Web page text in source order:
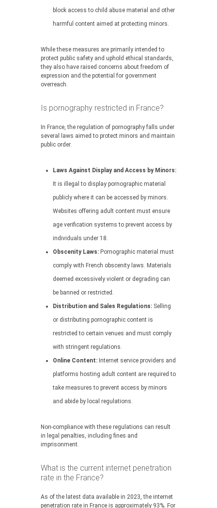
block access to child abuse material and other
harmful content aimed at protecting minors.
While these measures are primarily intended to
protect public safety and uphold ethical standards,
they also have raised concerns about freedom of
expression and the potential for government
overreach.
Is pornography restricted in France?
In France, the regulation of pornography falls under
several laws aimed to protect minors and maintain
public order.
Laws Against Display and Access by Minors:
It is illegal to display pornographic material
publicly where it can be accessed by minors.
Websites offering adult content must ensure
age verification systems to prevent access by
individuals under 18.
Obscenity Laws: Pornographic material must
comply with French obscenity laws. Materials
deemed excessively violent or degrading can
be banned or restricted.
Distribution and Sales Regulations: Selling
or distributing pornographic content is
restricted to certain venues and must comply
with stringent regulations.
Online Content: Internet service providers and
platforms hosting adult content are required to
take measures to prevent access by minors
and abide by local regulations.
Non-compliance with these regulations can result
in legal penalties, including fines and
imprisonment.
What is the current internet penetration
rate in the France?
As of the latest data available in 2023, the internet
penetration rate in France is approximately 93%. For